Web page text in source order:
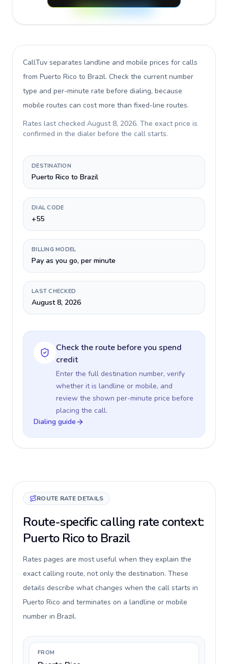
CallTuv separates landline and mobile prices for calls
from Puerto Rico to Brazil. Check the current number
type and per-minute rate before dialing, because
mobile routes can cost more than fixed-line routes.
Rates last checked August 8, 2026. The exact price is
confirmed in the dialer before the call starts.
DESTINATION
Puerto Rico to Brazil
DIAL CODE
+55
BILLING MODEL
Pay as you go, per minute
LAST CHECKED
August 8, 2026
Check the route before you spend
credit
Enter the full destination number, verify
whether it is landline or mobile, and
review the shown per-minute price before
placing the call.
Dialing guide
ROUTE RATE DETAILS
Route-specific calling rate context:
Puerto Rico to Brazil
Rates pages are most useful when they explain the
exact calling route, not only the destination. These
details describe what changes when the call starts in
Puerto Rico and terminates on a landline or mobile
number in Brazil.
FROM